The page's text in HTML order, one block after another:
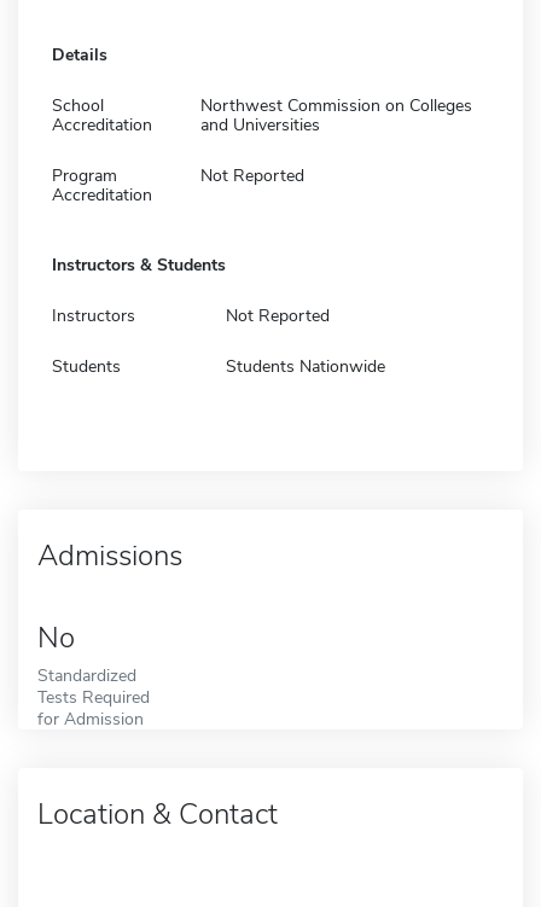
Details
School
Accreditation
Northwest Commission on Colleges
and Universities
Program
Accreditation
Not Reported
Instructors & Students
Instructors Not Reported
Students Students Nationwide
Admissions
No
Standardized
Tests Required
for Admission
Location & Contact